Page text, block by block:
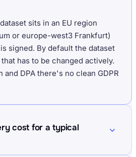
sits in an EU region
or europe-west3 Frankfurt)
signed. By default the dataset
has to be changed actively.
and DPA there's no clean GDPR
cost for a typical